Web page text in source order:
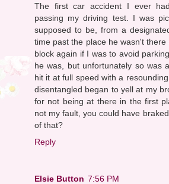
The first car accident I ever
passing my driving test. I was
supposed to be, from a
time past the place he wasn't
block again if I was to avoid
he was, but unfortunately so was
hit it at full speed with a
disentangled began to yell at my
for not being at there in the first
not my fault, you could have
of that?
Reply
Elsie Button 7:56 PM